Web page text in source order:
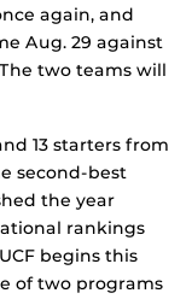
again, and
Aug. 29 against
two teams will
13 starters from
second-best
the year
rankings
begins this
of two programs